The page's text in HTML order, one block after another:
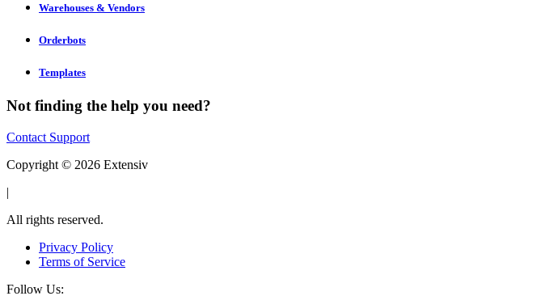
Warehouses & Vendors
Orderbots
Templates
Not finding the help you need?
Contact Support
Copyright © 2026 Extensiv
|
All rights reserved.
Privacy Policy
Terms of Service
Follow Us: